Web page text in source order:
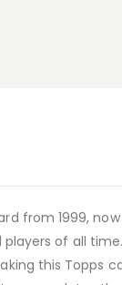
from 1999,
of all time.
this Topps